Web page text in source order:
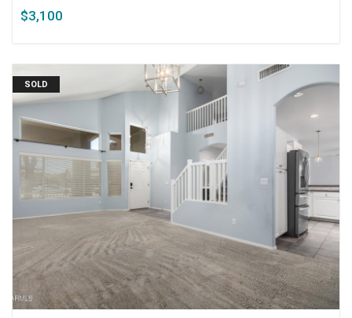
$3,100
SOLD